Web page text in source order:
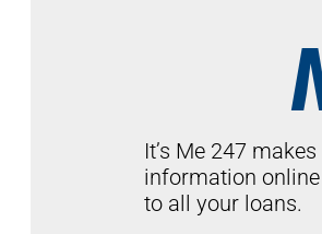
It’s Me 247
information
to all your loans.